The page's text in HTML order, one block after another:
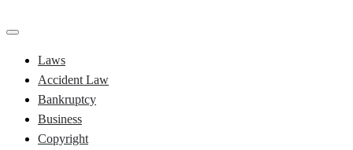
Laws
Accident Law
Bankruptcy
Business
Copyright